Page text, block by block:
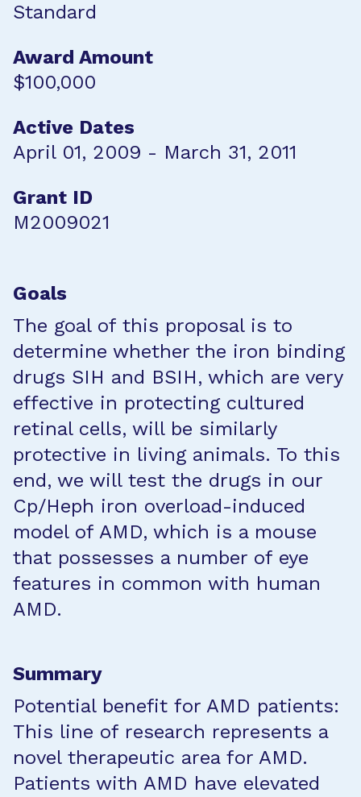
Standard
Award Amount
$100,000
Active Dates
April 01, 2009 - March 31, 2011
Grant ID
M2009021
Goals
The goal of this proposal is to
determine whether the iron binding
drugs SIH and BSIH, which are very
effective in protecting cultured
retinal cells, will be similarly
protective in living animals. To this
end, we will test the drugs in our
Cp/Heph iron overload-induced
model of AMD, which is a mouse
that possesses a number of eye
features in common with human
AMD.
Summary
Potential benefit for AMD patients:
This line of research represents a
novel therapeutic area for AMD.
Patients with AMD have elevated